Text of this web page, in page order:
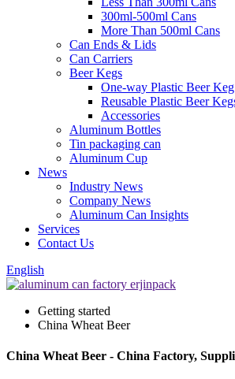
300ml-500ml Cans
More Than 500ml Cans
Can Ends & Lids
Can Carriers
Beer Kegs
One-way Plastic Beer Keg
Reusable Plastic Beer
Accessories
Aluminum Bottles
Tin packaging can
Aluminum Cup
News
Industry News
Company News
Aluminum Can Insights
Services
Contact Us
English
Getting started
China Wheat Beer
China Wheat Beer - China Factory,